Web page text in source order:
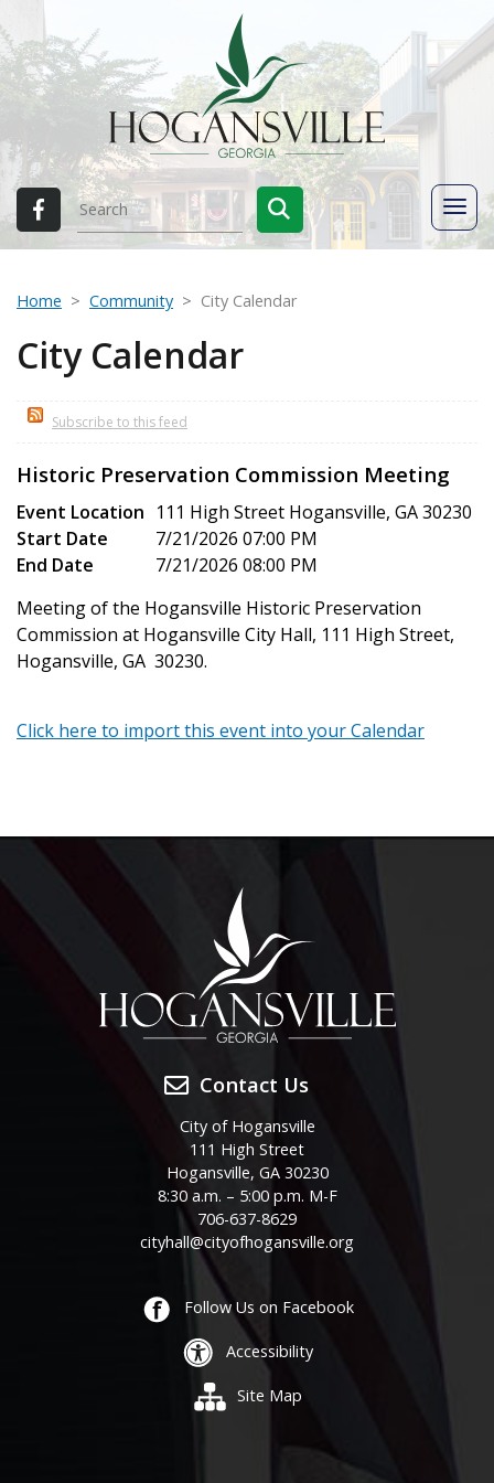
Home Community City Calendar
City Calendar
Subscribe to this feed
Historic Preservation Commission Meeting
Event Location 111 High Street Hogansville, GA 30230
Start Date
7/21/2026 07:00 PM
End Date
7/21/2026 08:00 PM
Meeting of the Hogansville Historic Preservation
Commission at Hogansville City Hall, 111 High Street,
Hogansville, GA 30230.
Click here to import this event into your Calendar
Contact Us
City of Hogansville
111 High Street
Hogansville, GA 30230
8:30 a.m. – 5:00 p.m. M-F
706-637-8629
cityhall@cityofhogansville.org
Follow Us on Facebook
Accessibility
Site Map